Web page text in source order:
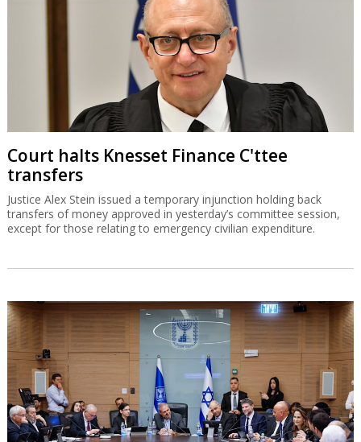
Court halts Knesset Finance C'ttee
transfers
Justice Alex Stein issued a temporary injunction holding back
transfers of money approved in yesterday’s committee session,
except for those relating to emergency civilian expenditure.